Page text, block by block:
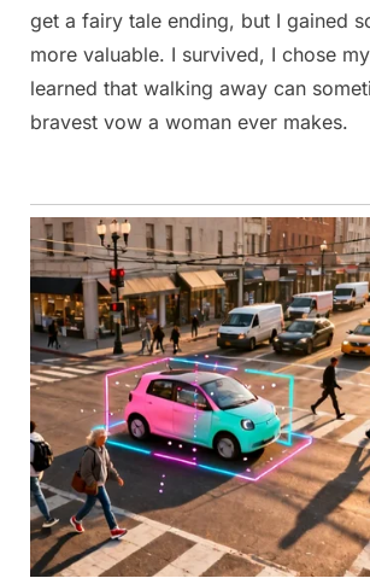
get a fairy tale ending, but I gained
more valuable. I survived, I chose
learned that walking away can
bravest vow a woman ever makes.